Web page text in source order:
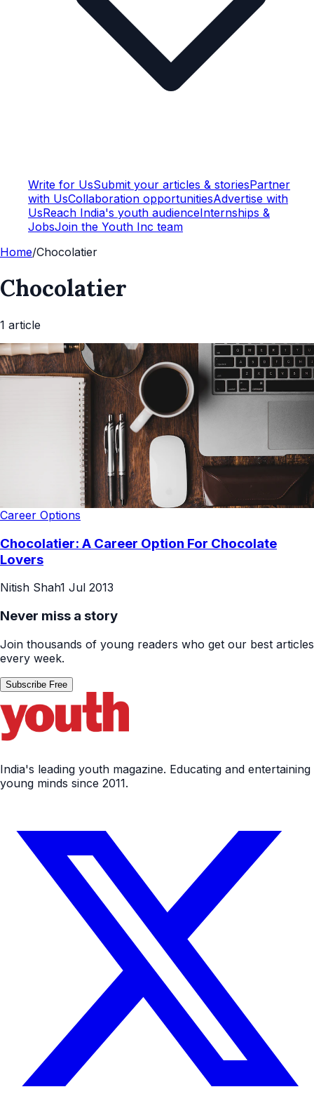
Write for UsSubmit your articles & storiesPartner
with UsCollaboration opportunitiesAdvertise with
UsReach India's youth audienceInternships &
JobsJoin the Youth Inc team
Home/Chocolatier
Chocolatier
1 article
Career Options
Chocolatier: A Career Option For Chocolate
Lovers
Nitish Shah1 Jul 2013
Never miss a story
Join thousands of young readers who get our best articles
every week.
Subscribe Free
India's leading youth magazine. Educating and entertaining
young minds since 2011.